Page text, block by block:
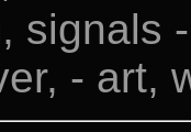
signals
- art,